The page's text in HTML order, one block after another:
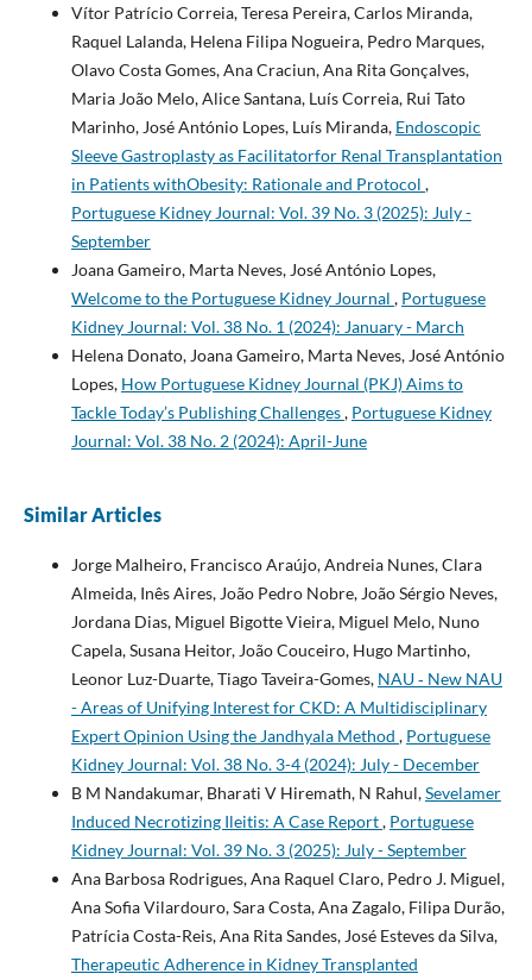
Vítor Patrício Correia, Teresa Pereira, Carlos Miranda,
Raquel Lalanda, Helena Filipa Nogueira, Pedro Marques,
Olavo Costa Gomes, Ana Craciun, Ana Rita Gonçalves,
Maria João Melo, Alice Santana, Luís Correia, Rui Tato
Marinho, José António Lopes, Luís Miranda, Endoscopic
Sleeve Gastroplasty as Facilitatorfor Renal Transplantation
in Patients withObesity: Rationale and Protocol ,
Portuguese Kidney Journal: Vol. 39 No. 3 (2025): July -
September
Joana Gameiro, Marta Neves, José António Lopes,
Welcome to the Portuguese Kidney Journal , Portuguese
Kidney Journal: Vol. 38 No. 1 (2024): January - March
Helena Donato, Joana Gameiro, Marta Neves, José António
Lopes, How Portuguese Kidney Journal (PKJ) Aims to
Tackle Today’s Publishing Challenges, Portuguese Kidney
Journal: Vol. 38 No. 2 (2024): April-June
Similar Articles
Jorge Malheiro, Francisco Araújo, Andreia Nunes, Clara
Almeida, Inês Aires, João Pedro Nobre, João Sérgio Neves,
Jordana Dias, Miguel Bigotte Vieira, Miguel Melo, Nuno
Capela, Susana Heitor, João Couceiro, Hugo Martinho,
Leonor Luz-Duarte, Tiago Taveira-Gomes, NAU ‐ New NAU
- Areas of Unifying Interest for CKD: A Multidisciplinary
Expert Opinion Using the Jandhyala Method , Portuguese
Kidney Journal: Vol. 38 No. 3-4 (2024): July - December
B M Nandakumar, Bharati V Hiremath, N Rahul,Sevelamer
Induced Necrotizing Ileitis: A Case Report, Portuguese
Kidney Journal: Vol. 39 No. 3 (2025): July - September
Ana Barbosa Rodrigues, Ana Raquel Claro, Pedro J. Miguel,
Ana Sofia Vilardouro, Sara Costa, Ana Zagalo, Filipa Durão,
Patrícia Costa-Reis, Ana Rita Sandes, José Esteves da Silva,
Therapeutic Adherence in Kidney Transplanted